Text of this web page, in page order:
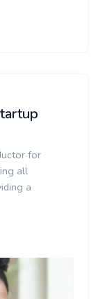
for
all
a